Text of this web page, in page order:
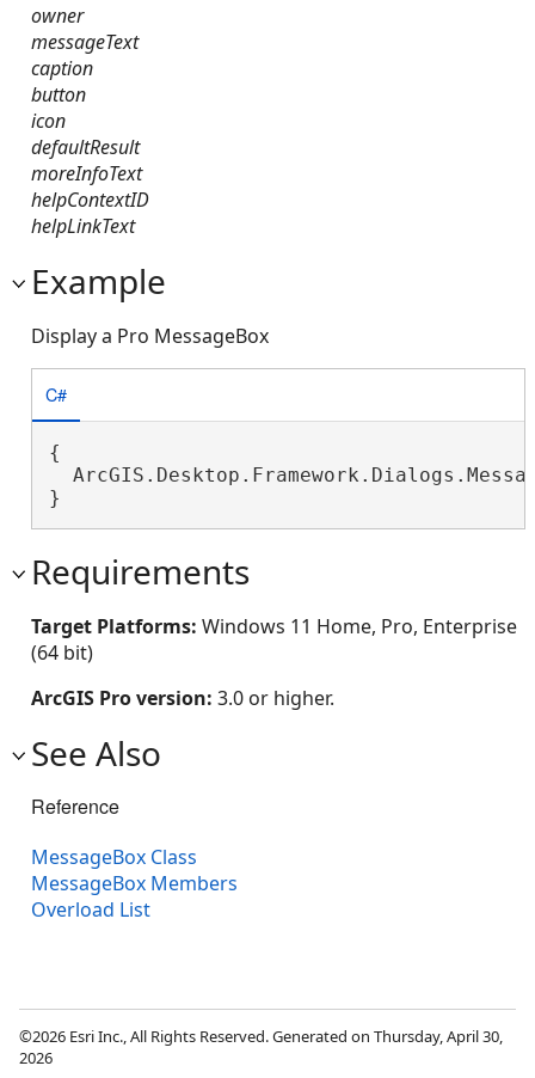
owner
messageText
caption
button
icon
defaultResult
moreInfoText
helpContextID
helpLinkText
Example
Display a Pro MessageBox
C#
{
}
Requirements
Target Platforms: Windows 11 Home, Pro, Enterprise
(64 bit)
ArcGIS Pro version: 3.0 or higher.
See Also
Reference
MessageBox Class
MessageBox Members
Overload List
©2026 Esri Inc., All Rights Reserved. Generated on Thursday, April 30,
2026